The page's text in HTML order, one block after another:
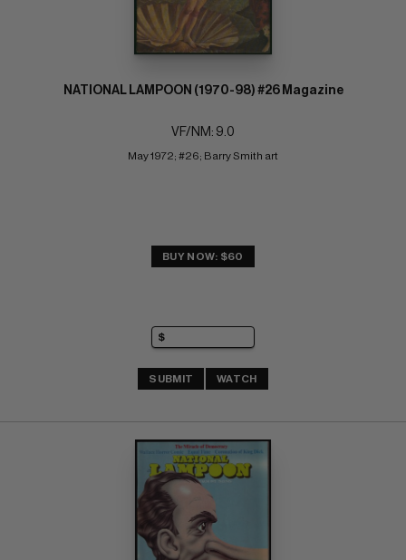
NATIONAL LAMPOON (1970-98) #26 Magazine
VF/NM: 9.0
May 1972; #26; Barry Smith art
BUY NOW: $60
SUBMIT WATCH